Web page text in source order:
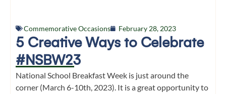
Commemorative Occasions February 28, 2023
5 Creative Ways to Celebrate
#NSBW23
National School Breakfast Week is just around the
corner (March 6-10th, 2023). It is a great opportunity to